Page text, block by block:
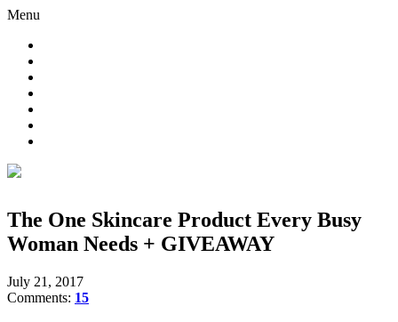
Menu
The One Skincare Product Every Busy
Woman Needs + GIVEAWAY
July 21, 2017
Comments: 15